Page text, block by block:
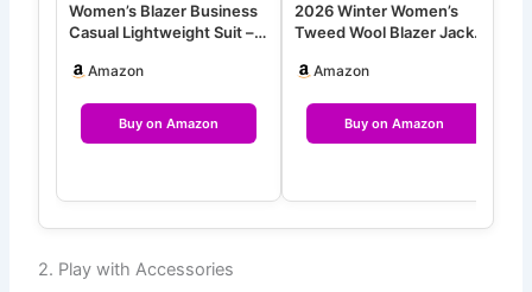
Women’s Blazer Business
Casual Lightweight Suit –
Amazon
Buy on Amazon
2026 Winter Women’s
Tweed Wool Blazer Jacket
Fa…Amazon
Buy on Amazon
2. Play with Accessories